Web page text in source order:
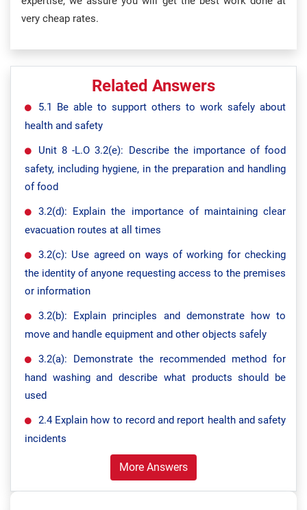
very cheap rates.
Related Answers
5.1 Be able to support others to work safely about
health and safety
Unit 8 -L.O 3.2(e): Describe the importance of food
safety, including hygiene, in the preparation and handling
of food
3.2(d): Explain the importance of maintaining clear
evacuation routes at all times
3.2(c): Use agreed on ways of working for checking
the identity of anyone requesting access to the premises
or information
3.2(b): Explain principles and demonstrate how to
move and handle equipment and other objects safely
3.2(a): Demonstrate the recommended method for
hand washing and describe what products should be
used
2.4 Explain how to record and report health and safety
incidents
More Answers